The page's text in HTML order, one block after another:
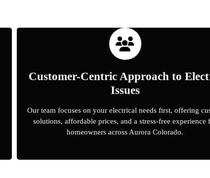
Customer-Centric Approach to
Issues
Our team focuses on your electrical needs first, offering
solutions, affordable prices, and a stress-free experience
homeowners across Aurora Colorado.